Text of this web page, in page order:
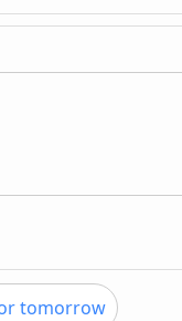
tomorrow